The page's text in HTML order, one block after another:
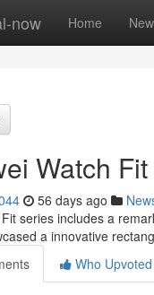
now Home New
Watch
56 days ago
series includes a
a innovative
Who Upvoted